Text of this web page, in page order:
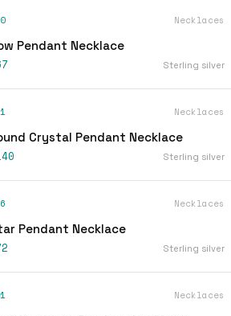
Necklaces
Pendant Necklace
Sterling silver
Necklaces
Crystal Pendant Necklace
Sterling silver
Necklaces
Pendant Necklace
Sterling silver
Necklaces